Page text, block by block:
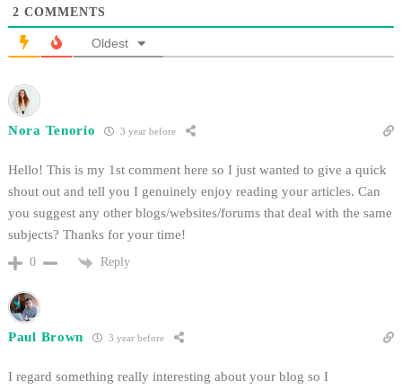
2 COMMENTS
Oldest
Nora Tenorio 3 year before
Hello! This is my 1st comment here so I just wanted to give a quick
shout out and tell you I genuinely enjoy reading your articles. Can
you suggest any other blogs/websites/forums that deal with the same
subjects? Thanks for your time!
0 Reply
Paul Brown 3 year before
I regard something really interesting about your blog so I